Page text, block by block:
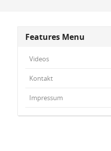
Features Menu
Videos
Kontakt
Impressum